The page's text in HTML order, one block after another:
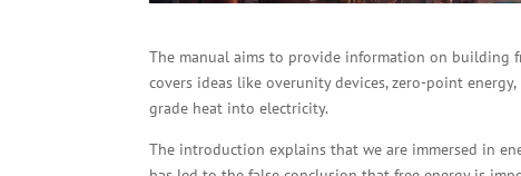
The manual aims to provide information on building
covers ideas like overunity devices, zero-point
grade heat into electricity.
The introduction explains that we are immersed in